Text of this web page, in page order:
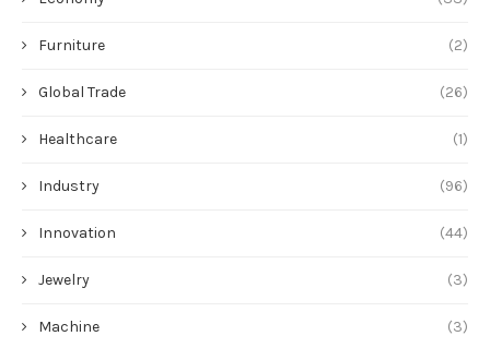
Furniture (2)
Global Trade (26)
Healthcare (1)
Industry (96)
Innovation (44)
Jewelry (3)
Machine (3)